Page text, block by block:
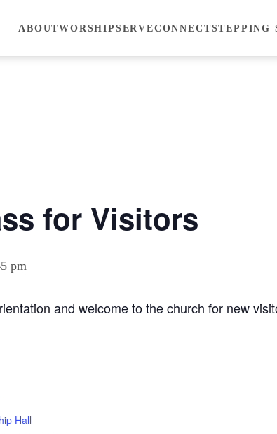
ABOUTWORSHIP SERVECONNECTSTEPPING
for Visitors
pm
and welcome to the church for new
Hall